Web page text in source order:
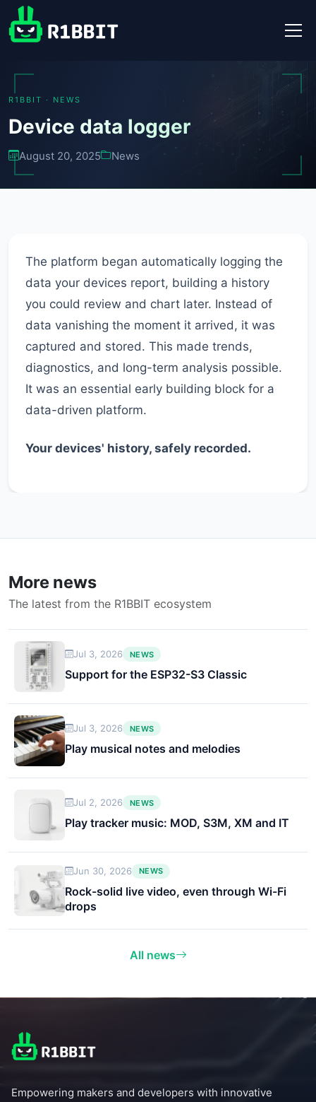
R1BBIT · NEWS
Device data logger
August 20, 2025 News
The platform began automatically logging the
data your devices report, building a history
you could review and chart later. Instead of
data vanishing the moment it arrived, it was
captured and stored. This made trends,
diagnostics, and long-term analysis possible.
It was an essential early building block for a
data-driven platform.
Your devices' history, safely recorded.
More news
The latest from the R1BBIT ecosystem
Jul 3, 2026 NEWS
Support for the ESP32-S3 Classic
Jul 3, 2026 NEWS
Play musical notes and melodies
Jul 2, 2026 NEWS
Play tracker music: MOD, S3M, XM and IT
Jun 30, 2026 NEWS
Rock-solid live video, even through Wi-Fi
drops
All news
Empowering makers and developers with innovative